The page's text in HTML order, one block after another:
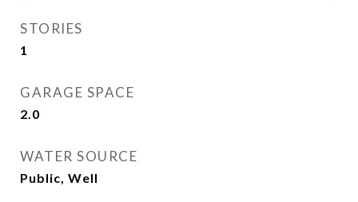
STORIES
1
GARAGE SPACE
2.0
WATER SOURCE
Public, Well